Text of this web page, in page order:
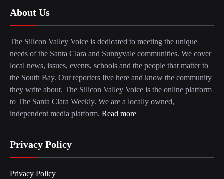
About Us
The Silicon Valley Voice is dedicated to meeting the unique
needs of the Santa Clara and Sunnyvale communities. We cover
local news, issues, events, schools and the people that matter to
the South Bay. Our reporters live here and know the community
they write about. The Silicon Valley Voice is the online platform
to The Santa Clara Weekly. We are a locally owned,
independent media platform. Read more
Privacy Policy
Privacy Policy